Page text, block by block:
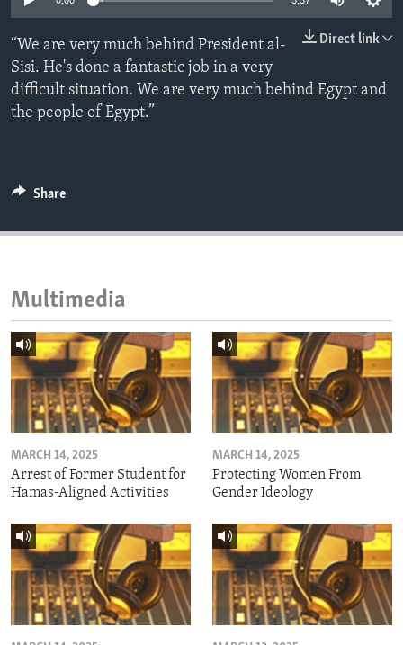
ENVIRONMENT AND HEALTH
IDEALS AND INSTITUTIONS
Direct link
“We are very much behind President al-
Sisi. He's done a fantastic job in a very
difficult situation. We are very much behind Egypt and
the people of Egypt.”
Share
Multimedia
MARCH 14, 2025
Arrest of Former Student for
Hamas-Aligned Activities
MARCH 14, 2025
Protecting Women From
Gender Ideology